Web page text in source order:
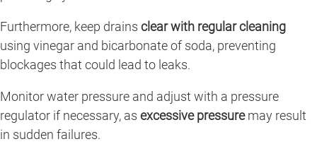
Furthermore, keep drains clear with regular cleaning
using vinegar and bicarbonate of soda, preventing
blockages that could lead to leaks.
Monitor water pressure and adjust with a pressure
regulator if necessary, as excessive pressuremay result
in sudden failures.